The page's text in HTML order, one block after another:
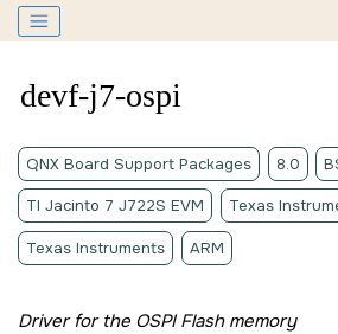
devf-j7-ospi
QNX Board Support Packages 8.0
TI Jacinto 7 J722S EVM Texas
Texas Instruments ARM
Driver for the OSPI Flash memory